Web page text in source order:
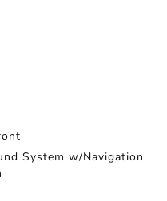
System w/Navigation